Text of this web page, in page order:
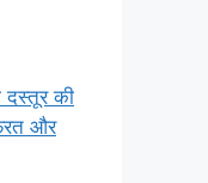
की
और